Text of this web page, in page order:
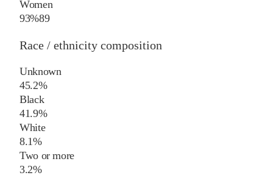
Women
93%89
Race / ethnicity composition
Unknown
45.2%
Black
41.9%
White
8.1%
Two or more
3.2%